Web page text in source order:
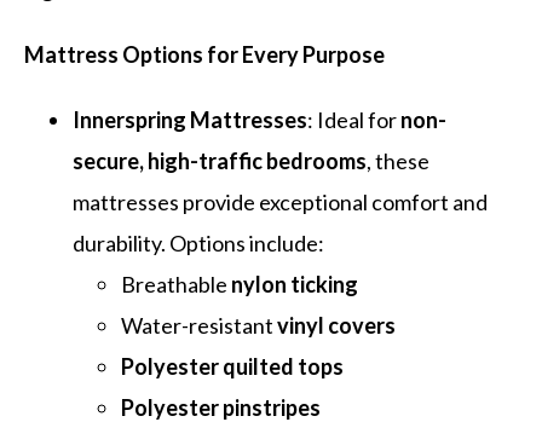
Mattress Options for Every Purpose
Innerspring Mattresses: Ideal fornon-
secure, high-traffic bedrooms, these
mattresses provide exceptional comfort and
durability. Options include:
Breathable nylon ticking
Water-resistantvinyl covers
Polyester quilted tops
Polyester pinstripes